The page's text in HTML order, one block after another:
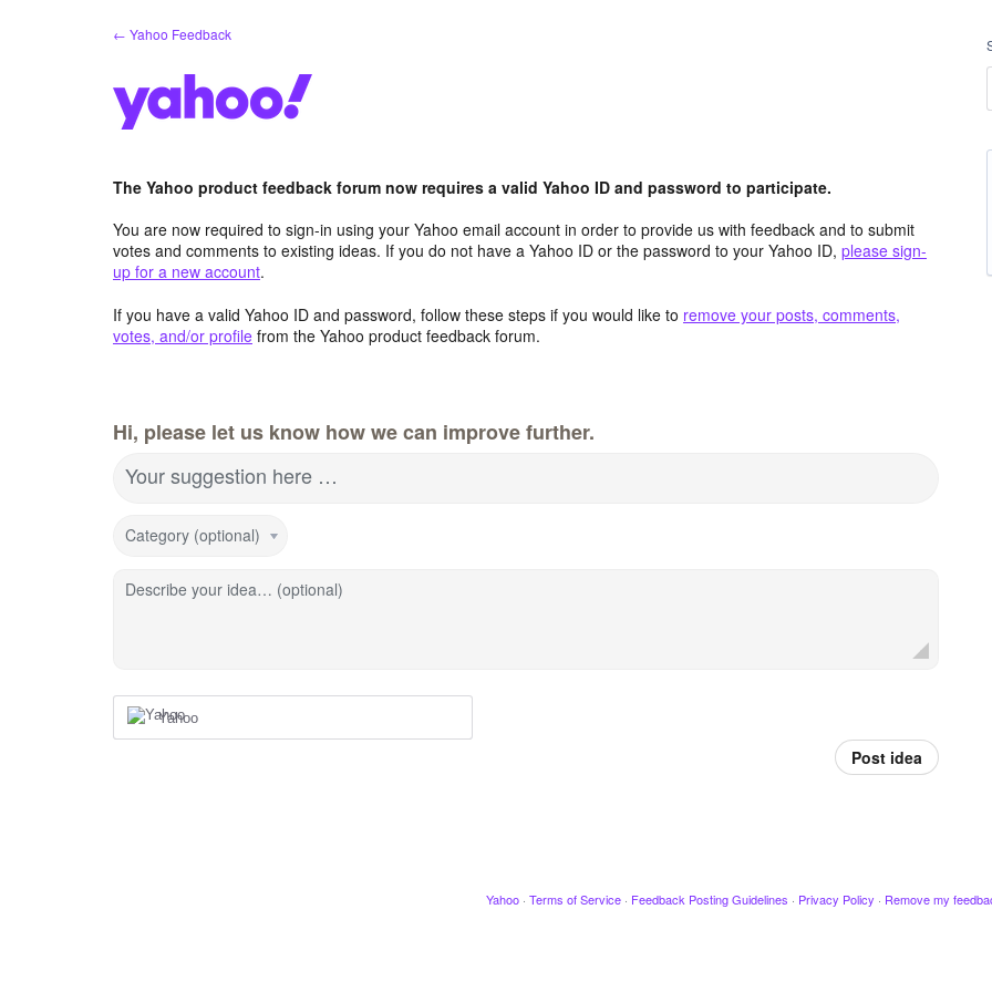
← Yahoo Feedback
The Yahoo product feedback forum now requires a valid Yahoo ID and password to participate.
You are now required to sign-in using your Yahoo email account in order to provide us with feedback and to submit
votes and comments to existing ideas. If you do not have a Yahoo ID or the password to your Yahoo ID, please sign-
up for a new account.
If you have a valid Yahoo ID and password, follow these steps if you would like to remove your posts, comments,
votes, and/or profile from the Yahoo product feedback forum.
Hi, please let us know how we can improve further.
Your suggestion here …
Category (optional)
Describe your idea… (optional)
Yahoo
Post idea
Yahoo · Terms of Service · Feedback Posting Guidelines · Privacy Policy · Remove my